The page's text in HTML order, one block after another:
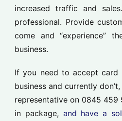
increased traffic and
professional. Provide
come and “experience”
business.
If you need to accept card
business and currently
representative on 0845 459
in package, and have a